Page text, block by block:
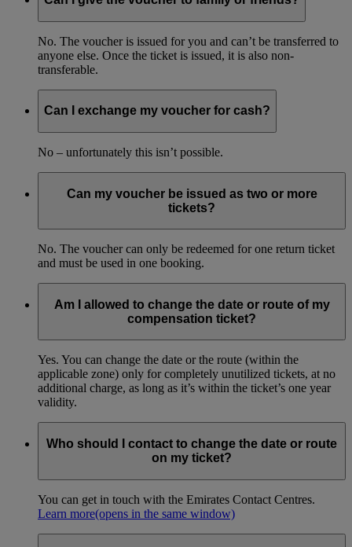
No. The voucher is issued for you and can’t be transferred to
anyone else. Once the ticket is issued, it is also non-
transferable.
Can I exchange my voucher for cash?
No – unfortunately this isn’t possible.
Can my voucher be issued as two or more
tickets?
No. The voucher can only be redeemed for one return ticket
and must be used in one booking.
Am I allowed to change the date or route of my
compensation ticket?
Yes. You can change the date or the route (within the
applicable zone) only for completely unutilized tickets, at no
additional charge, as long as it’s within the ticket’s one year
validity.
Who should I contact to change the date or route
on my ticket?
You can get in touch with the Emirates Contact Centres.
Learn more(opens in the same window)